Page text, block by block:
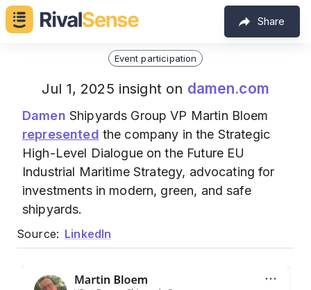
Share
Event participation
Jul 1, 2025 insight on damen.com
Damen Shipyards Group VP Martin Bloem
represented the company in the Strategic
High-Level Dialogue on the Future EU
Industrial Maritime Strategy, advocating for
investments in modern, green, and safe
shipyards.
Source: LinkedIn